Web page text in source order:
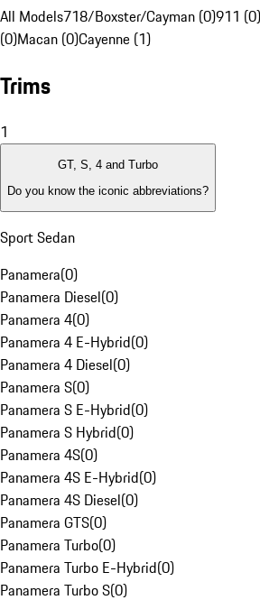
All Models718/Boxster/Cayman (0)911 (0)
(0)Macan (0)Cayenne (1)
Trims
1
GT, S, 4 and Turbo
Do you know the iconic abbreviations?
Sport Sedan
Panamera(0)
Panamera Diesel(0)
Panamera 4(0)
Panamera 4 E-Hybrid(0)
Panamera 4 Diesel(0)
Panamera S(0)
Panamera S E-Hybrid(0)
Panamera S Hybrid(0)
Panamera 4S(0)
Panamera 4S E-Hybrid(0)
Panamera 4S Diesel(0)
Panamera GTS(0)
Panamera Turbo(0)
Panamera Turbo E-Hybrid(0)
Panamera Turbo S(0)